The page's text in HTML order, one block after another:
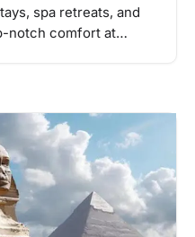
spa retreats, and
notch comfort at…